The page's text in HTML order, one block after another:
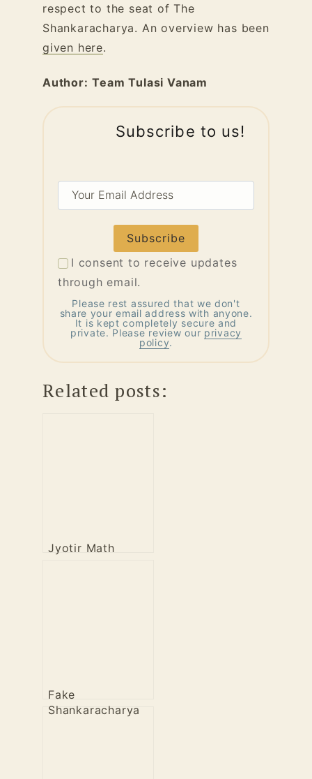
respect to the seat of The
Shankaracharya. An overview has been
given here.
Author: Team Tulasi Vanam
Subscribe to us!
Your
Email
I consent to receive updates
through email.
Please rest assured that we don't
share your email address with anyone.
It is kept completely secure and
private. Please review our privacy
policy.
Related posts:
Jyotir Math
Fake
Shankaracharya